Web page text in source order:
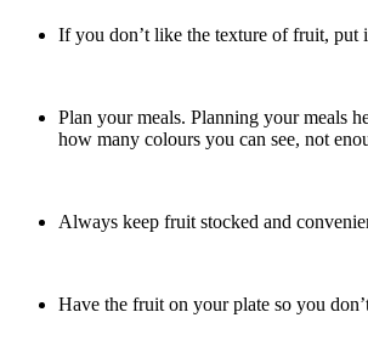
If you don’t like the texture of fruit, put
Plan your meals. Planning your meals
how many colours you can see, not
Always keep fruit stocked and
Have the fruit on your plate so you